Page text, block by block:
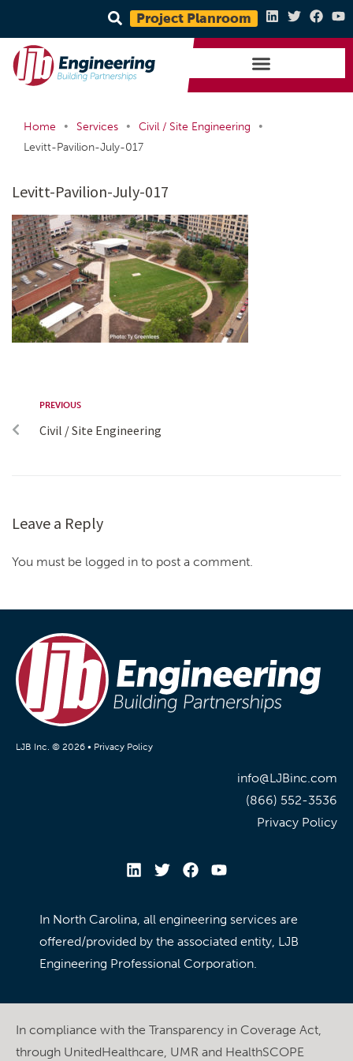
Project Planroom
Home • Services • Civil / Site Engineering
•
Levitt-Pavilion-July-017
Levitt-Pavilion-July-017
PREVIOUS
Civil / Site Engineering
Leave a Reply
You must be logged in to post a comment.
LJB Inc. © 2026 • Privacy Policy
info@LJBinc.com
(866) 552-3536
Privacy Policy
In North Carolina, all engineering services are
offered/provided by the associated entity, LJB
Engineering Professional Corporation.
In compliance with the Transparency in Coverage Act,
through UnitedHealthcare, UMR and HealthSCOPE